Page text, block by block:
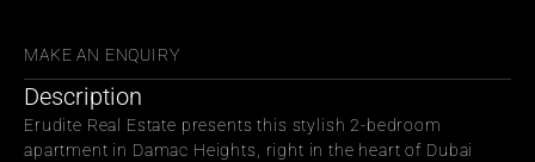
MAKE AN ENQUIRY
Description
Erudite Real Estate presents this stylish 2-bedroom
apartment in Damac Heights, right in the heart of Dubai